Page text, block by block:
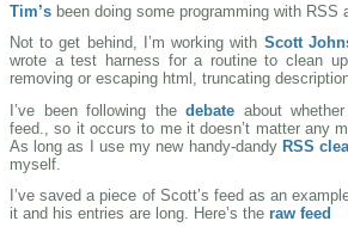
Tim’s been doing some programming with RSS
Not to get behind, I’m working with Scott
wrote a test harness for a routine to clean
removing or escaping html, truncating
I’ve been following the debate about
feed., so it occurs to me it doesn’t matter any
As long as I use my new handy-dandy RSS
myself.
I’ve saved a piece of Scott’s feed as an
it and his entries are long. Here’s the raw feed